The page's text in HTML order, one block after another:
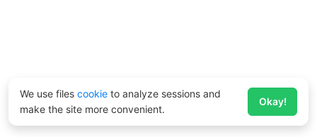
We use files cookie to analyze sessions and
make the site more convenient.
Okay!